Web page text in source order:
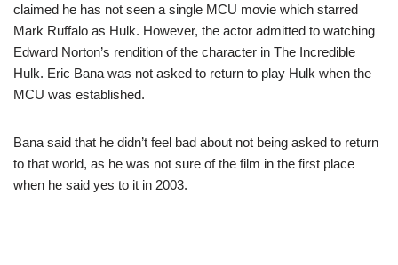
claimed he has not seen a single MCU movie which starred
Mark Ruffalo as Hulk. However, the actor admitted to watching
Edward Norton’s rendition of the character in The Incredible
Hulk. Eric Bana was not asked to return to play Hulk when the
MCU was established.
Bana said that he didn’t feel bad about not being asked to return
to that world, as he was not sure of the film in the first place
when he said yes to it in 2003.